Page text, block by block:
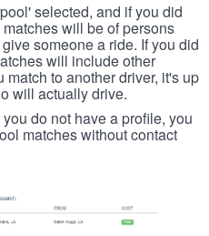
selected, and if you did
will be of persons
someone a ride. If you did
will include other
to another driver, it's up
will actually drive.
do not have a profile, you
matches without contact